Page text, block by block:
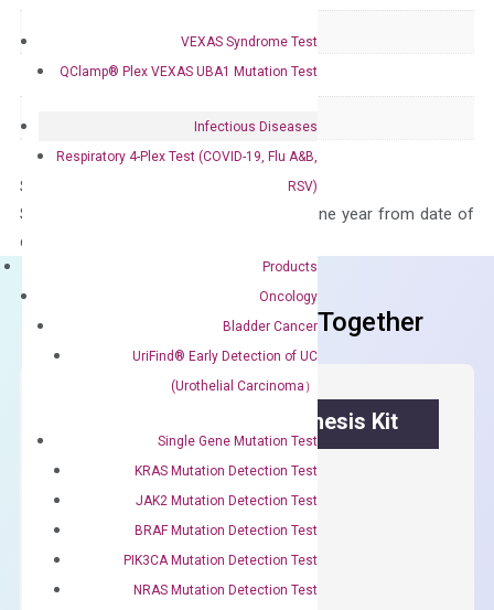
VEXAS Syndrome Test
QClamp® Plex VEXAS UBA1 Mutation Test
Infectious Diseases
Respiratory 4-Plex Test (COVID-19, Flu A&B,
RSV)
Products
Oncology
Bladder Cancer
UriFind®️ Early Detection of UC
(Urothelial Carcinoma）
Single Gene Mutation Test
KRAS Mutation Detection Test
JAK2 Mutation Detection Test
BRAF Mutation Detection Test
PIK3CA Mutation Detection Test
NRAS Mutation Detection Test
qPCR
Species Human
Not in array
Storage – Store at -20°C
Stability – The primer mix is stable for one year from date of
delivery.
Frequent Purchased Together
OptiAmp™ cDNA Synthesis Kit
First strand cDNA synthesis.
OptiAmp™
cDNA